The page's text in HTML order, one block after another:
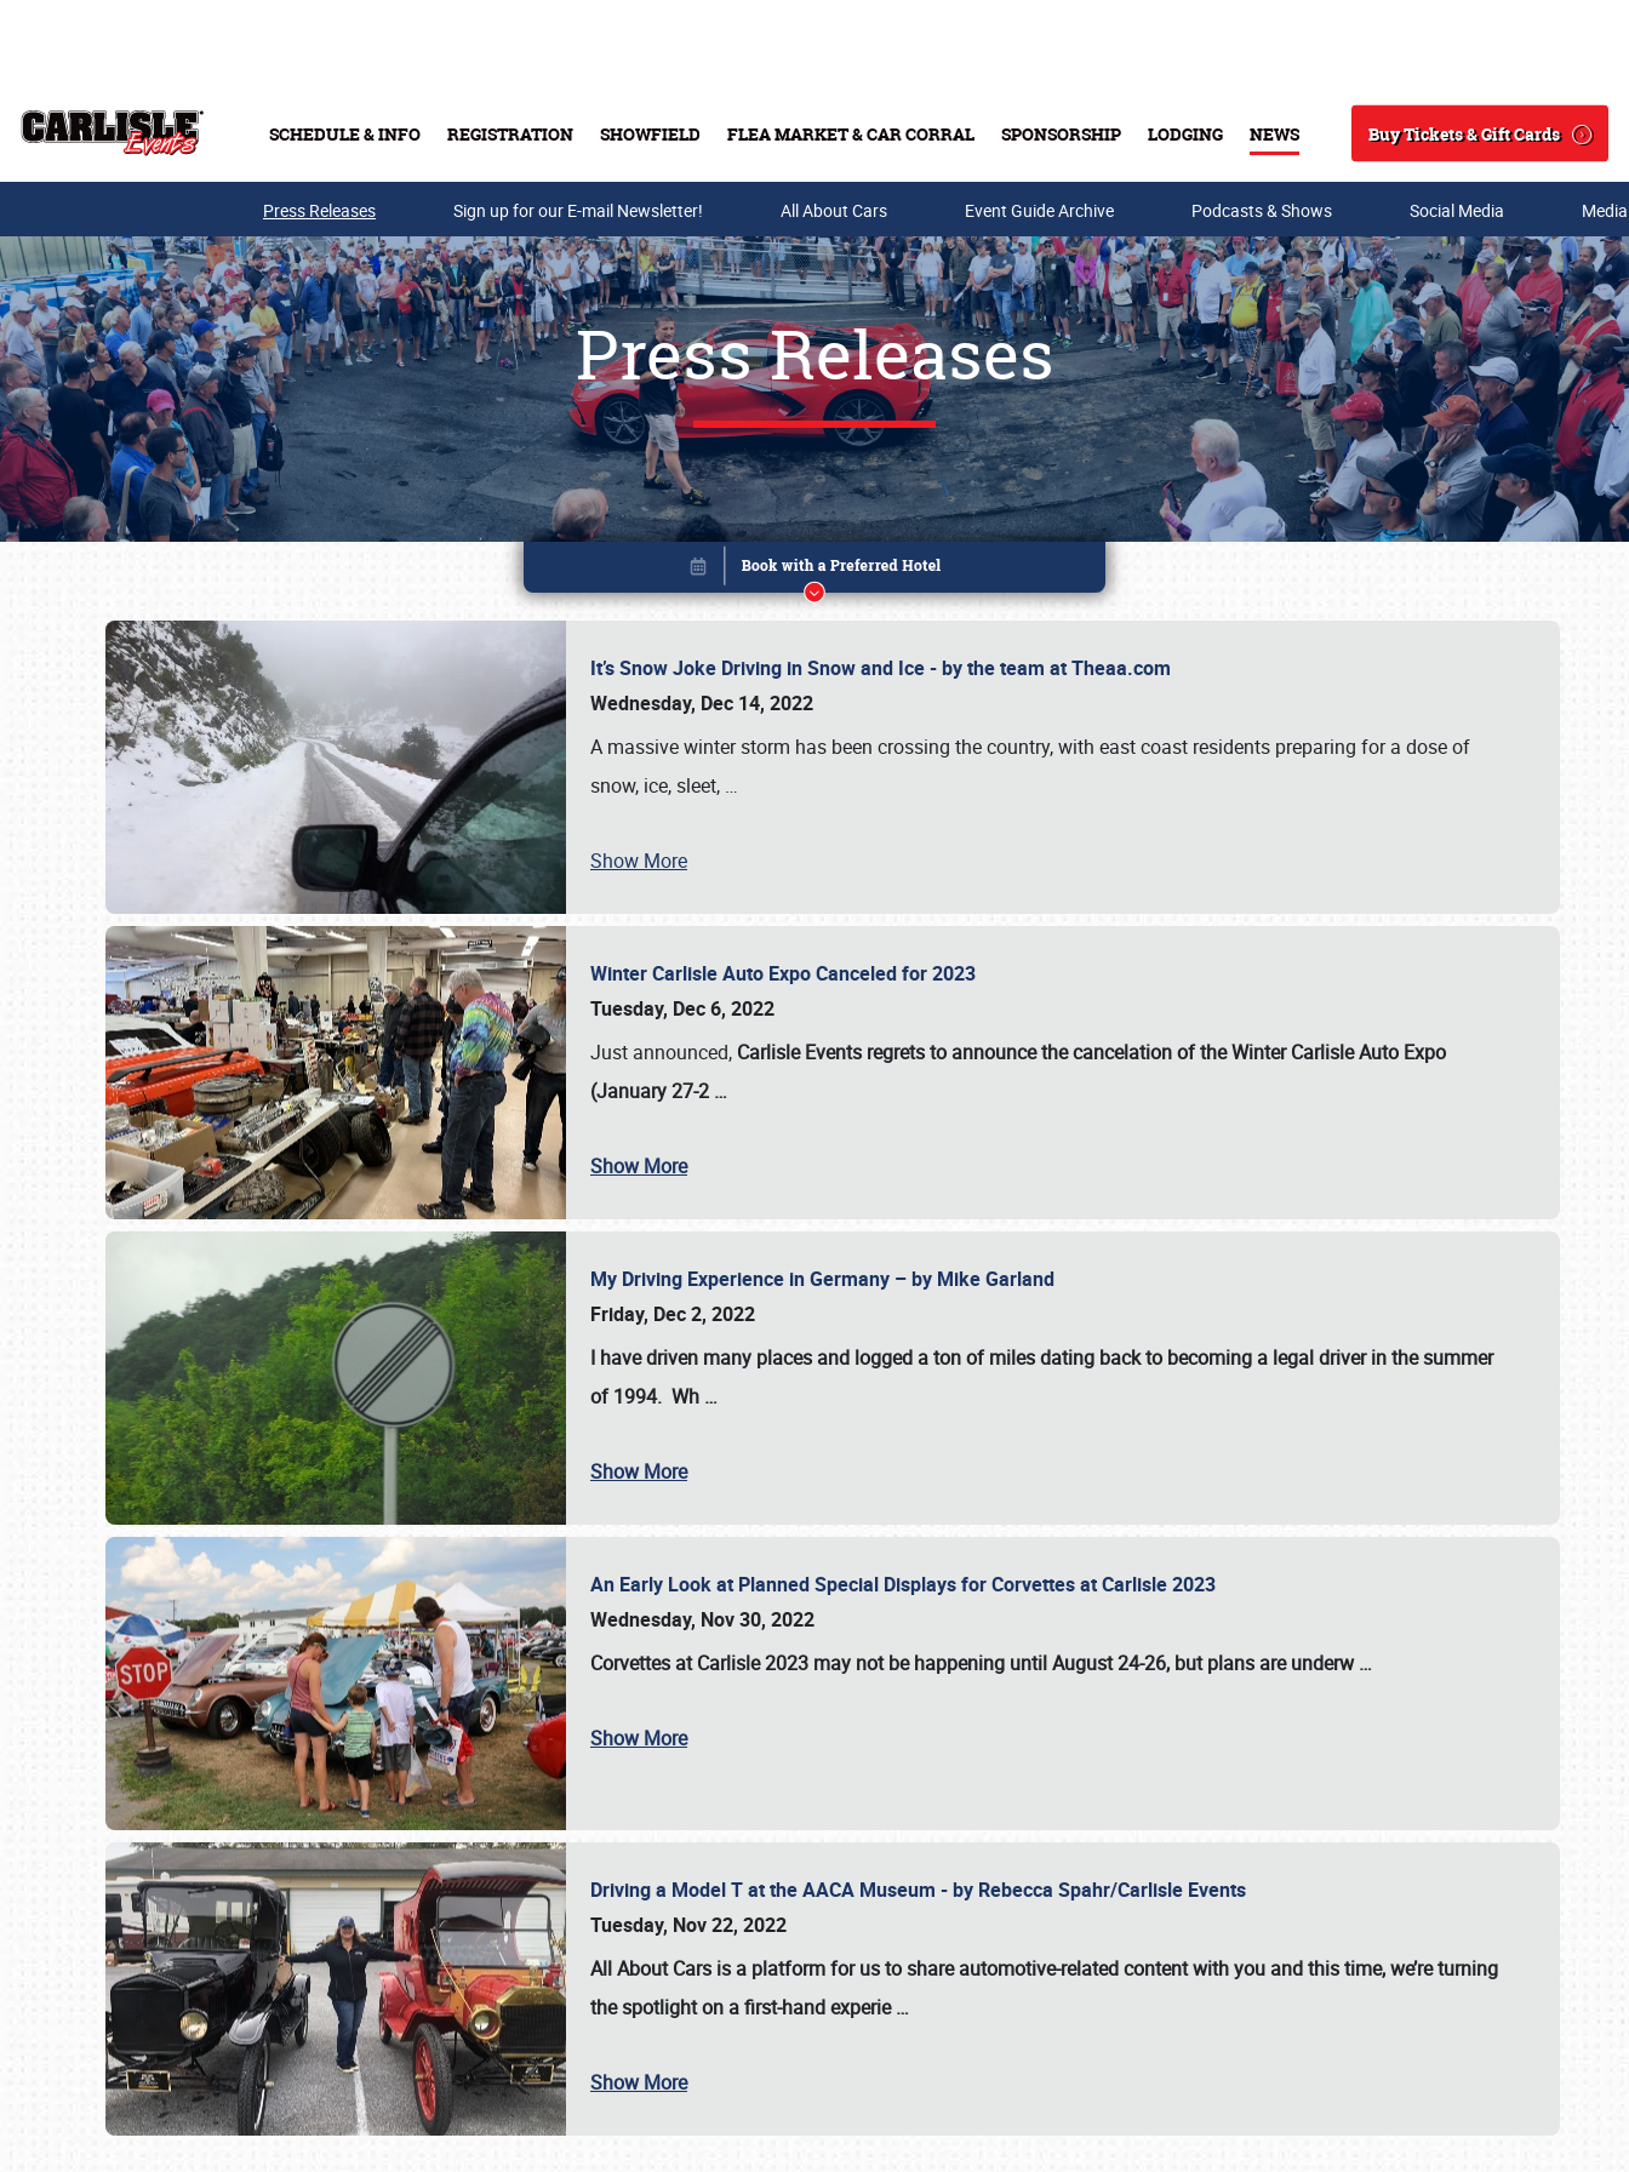
SCHEDULE & INFO REGISTRATION SHOWFIELD FLEA MARKET & CAR CORRAL SPONSORSHIP LODGING NEWS
Search
Buy Tickets & Gift Cards
Buy Tickets & Gift Cards
SCHEDULE & INFO
Press Releases Sign up for our E-mail Newsletter! All About Cars Event Guide Archive Podcasts & Shows Social Media
Press Releases
It’s Snow Joke Driving in Snow and Ice - by the team at Theaa.com
Wednesday, Dec 14, 2022
A massive winter storm has been crossing the country, with east coast residents preparing for a dose of
snow, ice, sleet, …
Show More
Winter Carlisle Auto Expo Canceled for 2023
Tuesday, Dec 6, 2022
Just announced, Carlisle Events regrets to announce the cancelation of the Winter Carlisle Auto Expo
(January 27-2 …
Show More
My Driving Experience in Germany – by Mike Garland
Friday, Dec 2, 2022
I have driven many places and logged a ton of miles dating back to becoming a legal driver in the summer
of 1994. Wh …
Show More
An Early Look at Planned Special Displays for Corvettes at Carlisle 2023
Wednesday, Nov 30, 2022
Corvettes at Carlisle 2023 may not be happening untilAugust 24-26, but plans are underw…
Show More
Driving a Model T at the AACA Museum - by Rebecca Spahr/Carlisle Events
Tuesday, Nov 22, 2022
All About Cars is a platform for us to share automotive-related content with you and this time, we’re turning
the spotlight on a first-hand experie…
Show More
Book online or call (800) 216-1876